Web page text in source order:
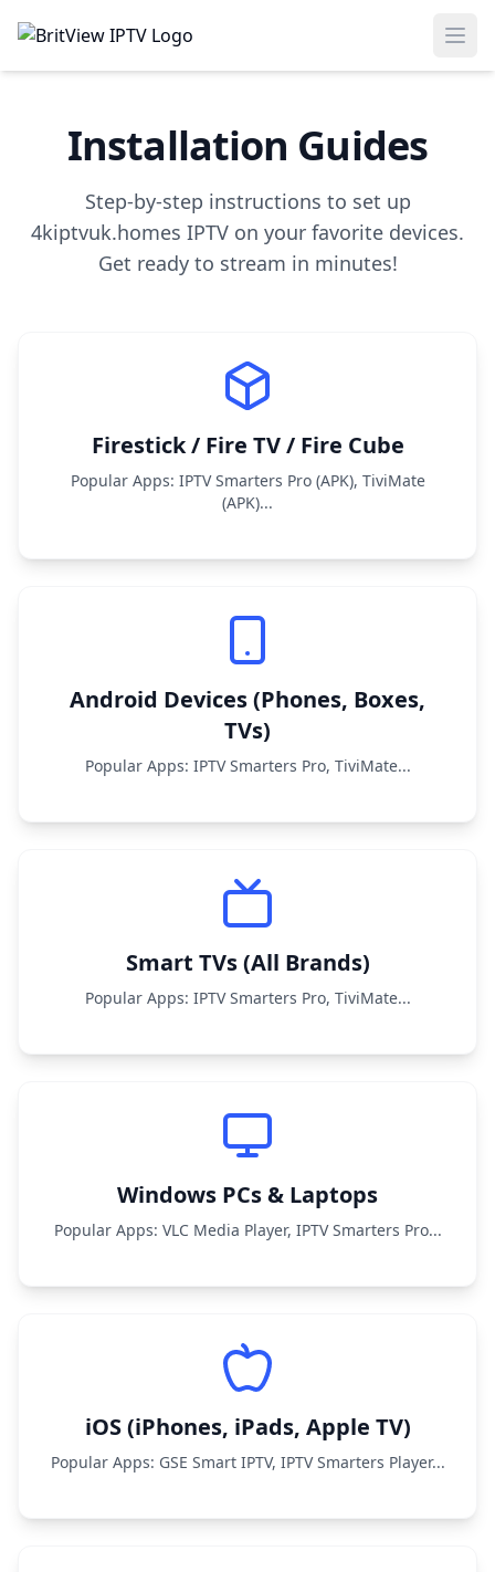
Installation Guides
Step-by-step instructions to set up
4kiptvuk.homes IPTV on your favorite devices.
Get ready to stream in minutes!
Firestick / Fire TV / Fire Cube
Popular Apps: IPTV Smarters Pro (APK), TiviMate
(APK)...
Android Devices (Phones, Boxes,
TVs)
Popular Apps: IPTV Smarters Pro, TiviMate...
Smart TVs (All Brands)
Popular Apps: IPTV Smarters Pro, TiviMate...
Windows PCs & Laptops
Popular Apps: VLC Media Player, IPTV Smarters Pro...
iOS (iPhones, iPads, Apple TV)
Popular Apps: GSE Smart IPTV, IPTV Smarters Player...